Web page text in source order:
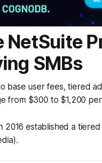
SMBs
base user fees, tiered
from $300 to $1,200
2016 established a